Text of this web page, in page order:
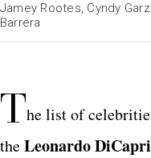
Jamey Rootes, Cyndy
Barrera
The list of
theLeonardo